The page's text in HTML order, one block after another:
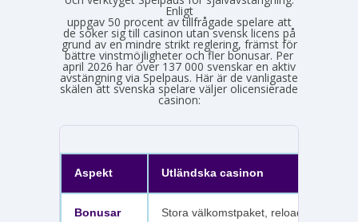
Enligt
Spelinspektionens senaste lägesbild över den olicensierade spelmarknaden
uppgav 50 procent av tillfrågade spelare att
de söker sig till casinon utan svensk licens på
grund av en mindre strikt reglering, främst för
bättre vinstmöjligheter och fler bonusar. Per
april 2026 har över 137 000 svenskar en aktiv
avstängning via Spelpaus. Här är de vanligaste
skälen att svenska spelare väljer olicensierade
casinon:
Aspekt Utländska casinon
Bonusar
Stora välkomstpaket, reloadbonusar,